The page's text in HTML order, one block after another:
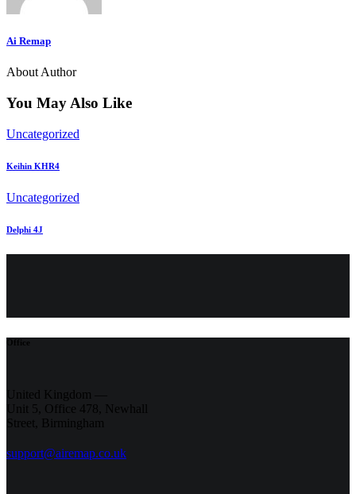
Ai Remap
About Author
You May Also Like
Uncategorized
Keihin KHR4
Uncategorized
Delphi 4J
Office
United Kingdom —
Unit 5, Office 478,
Newhall
Street, Birmingham
support@airemap.co.uk